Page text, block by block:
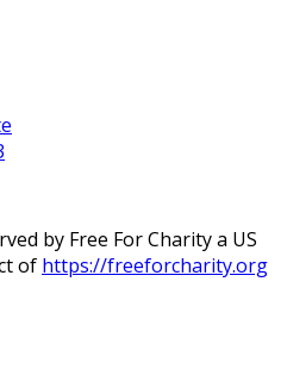
by Free For Charity a US
of https://freeforcharity.org